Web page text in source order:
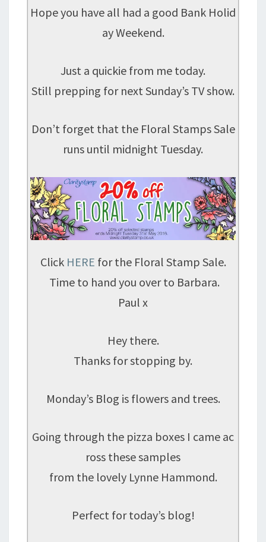
Hope you have all had a good Bank Holid
ay Weekend.
Just a quickie from me today.
Still prepping for next Sunday’s TV show.
Don’t forget that the Floral Stamps Sale
runs until midnight Tuesday.
Click HERE for the Floral Stamp Sale.
Time to hand you over to Barbara.
Paul x
Hey there.
Thanks for stopping by.
Monday’s Blog is flowers and trees.
Going through the pizza boxes I came ac
ross these samples
from the lovely Lynne Hammond.
Perfect for today’s blog!